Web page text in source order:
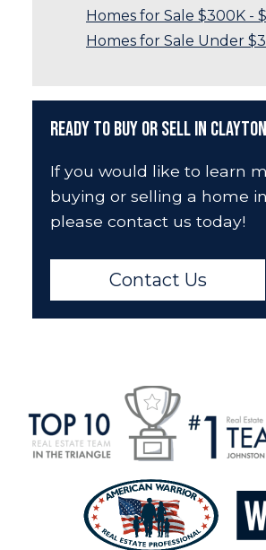
Homes for Sale $300K -
Homes for Sale Under
Ready to Buy or Sell in
If you would like to learn
buying or selling a home
please contact us today!
Contact Us